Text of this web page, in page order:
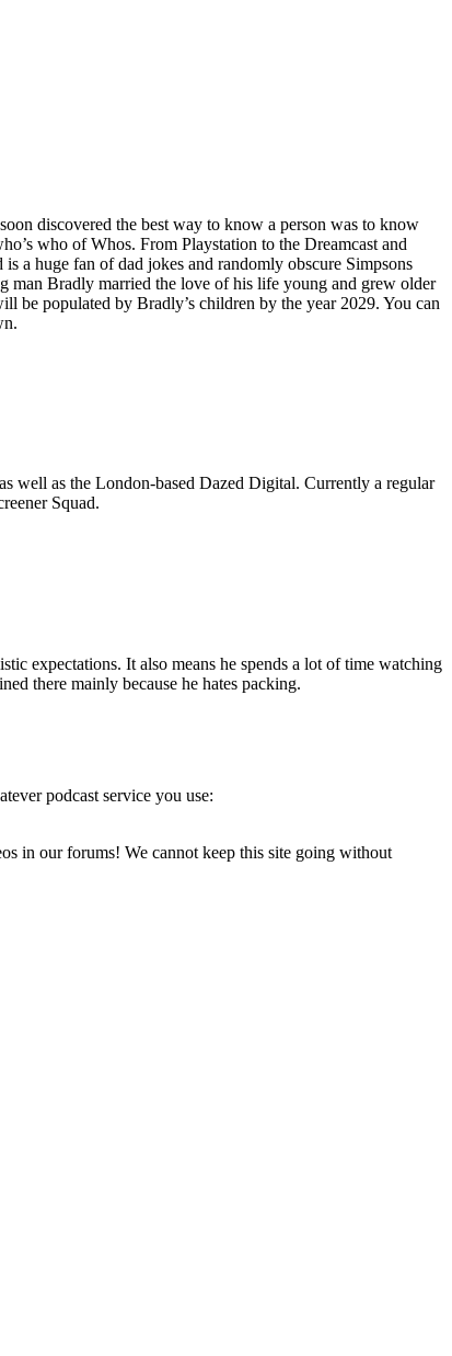
discovered the best way to know a person was to know
who of Whos. From Playstation to the Dreamcast and
a huge fan of dad jokes and randomly obscure Simpsons
man Bradly married the love of his life young and grew older
be populated by Bradly’s children by the year 2029. You can
well as the London-based Dazed Digital. Currently a regular
Squad.
expectations. It also means he spends a lot of time watching
there mainly because he hates packing.
podcast service you use:
in our forums! We cannot keep this site going without